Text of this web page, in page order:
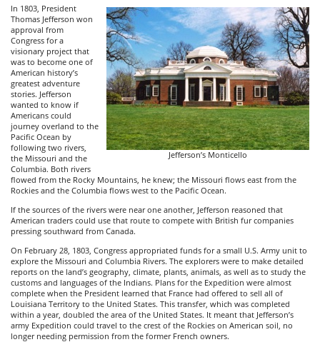
Jefferson’s Monticello
In 1803, President
Thomas Jefferson won
approval from
Congress for a
visionary project that
was to become one of
American history’s
greatest adventure
stories. Jefferson
wanted to know if
Americans could
journey overland to the
Pacific Ocean by
following two rivers,
the Missouri and the
Columbia. Both rivers
flowed from the Rocky Mountains, he knew; the Missouri flows east from the
Rockies and the Columbia flows west to the Pacific Ocean.
If the sources of the rivers were near one another, Jefferson reasoned that
American traders could use that route to compete with British fur companies
pressing southward from Canada.
On February 28, 1803, Congress appropriated funds for a small U.S. Army unit to
explore the Missouri and Columbia Rivers. The explorers were to make detailed
reports on the land’s geography, climate, plants, animals, as well as to study the
customs and languages of the Indians. Plans for the Expedition were almost
complete when the President learned that France had offered to sell all of
Louisiana Territory to the United States. This transfer, which was completed
within a year, doubled the area of the United States. It meant that Jefferson’s
army Expedition could travel to the crest of the Rockies on American soil, no
longer needing permission from the former French owners.